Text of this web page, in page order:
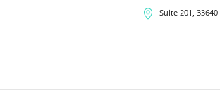
Suite 201, 33640